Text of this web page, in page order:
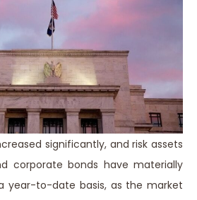
significantly, and risk assets
corporate bonds have materially
year-to-date basis, as the market